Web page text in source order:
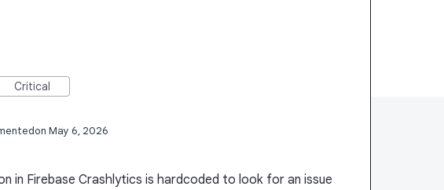
Critical
May 6, 2026
in Firebase Crashlytics is hardcoded to look for an issue